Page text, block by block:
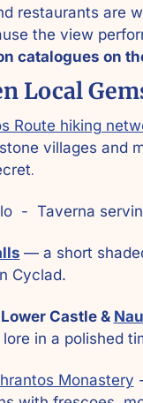
restaurants are
the view
catalogues on
Local
Route hiking
villages and
.
-  Taverna
— a short
Cyclad.
Castle &
in a polished
Monastery